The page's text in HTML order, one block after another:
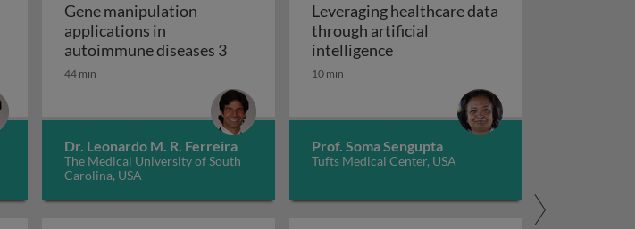
diseases 1
manipulation applications in autoimmune diseases 2
Gene manipulation
applications in
autoimmune diseases 3Gene manipulation applications in autoimmune diseases 3
44 min
Dr. Leonardo M. R. Ferreira
The Medical University of South
Carolina, USA
Leveraging healthcare data
through artificial
intelligenceLeveraging healthcare data
10 min
Prof. Soma Sengupta
Tufts Medical Center, USA